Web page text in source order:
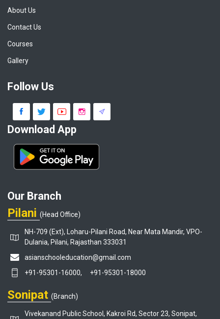
About Us
Contact Us
Courses
Gallery
Follow Us
Download App
Our Branch
Pilani (Head Office)
NH-709 (Ext), Loharu-Pilani Road, Near Mata Mandir, VPO-
Dulania, Pilani, Rajasthan 333031
asianschooleducation@gmail.com
+91-95301-16000,
+91-95301-18000
Sonipat (Branch)
Vivekanand Public School, Kakroi Rd, Sector 23, Sonipat,